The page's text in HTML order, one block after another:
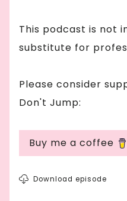
This podcast is not
substitute for
Please consider
Don't Jump:
Buy me a coffee
Download episode